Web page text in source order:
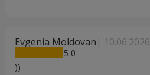
Evgenia Moldovan 10.06.2026
5
))